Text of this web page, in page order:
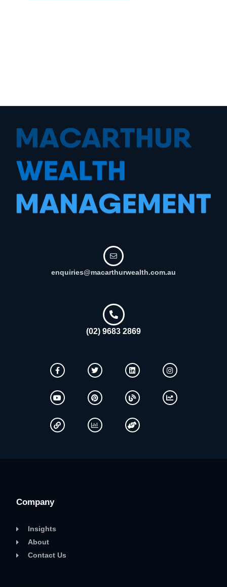
enquiries@macarthurwealth.com.au
(02) 9683 2869
Company
Insights
About
Contact Us